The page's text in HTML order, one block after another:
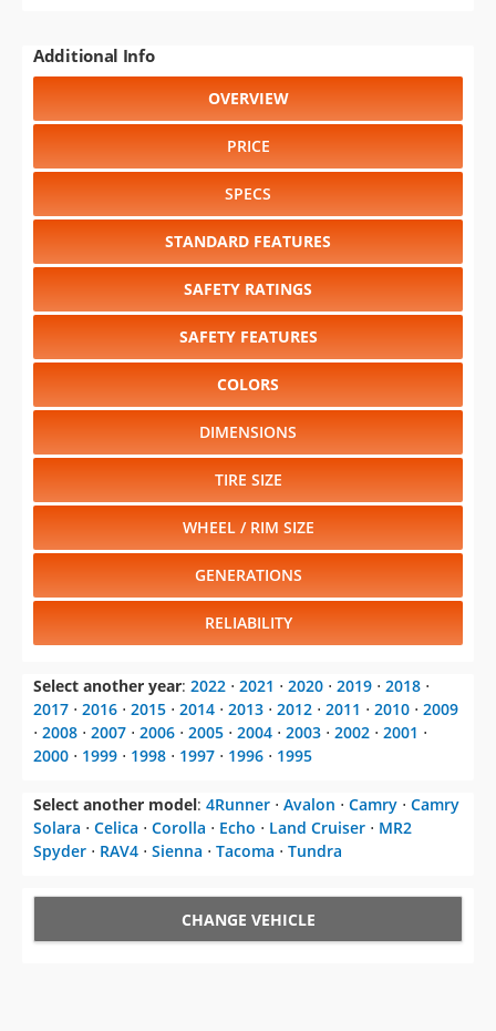
Additional Info
OVERVIEW
PRICE
SPECS
STANDARD FEATURES
SAFETY RATINGS
SAFETY FEATURES
COLORS
DIMENSIONS
TIRE SIZE
WHEEL / RIM SIZE
GENERATIONS
RELIABILITY
Select another year: 2022 ⋅ 2021 ⋅ 2020 ⋅ 2019 ⋅ 2018 ⋅
2017 ⋅ 2016 ⋅ 2015 ⋅ 2014 ⋅ 2013 ⋅ 2012 ⋅ 2011 ⋅ 2010 ⋅ 2009
⋅ 2008 ⋅ 2007 ⋅ 2006 ⋅ 2005 ⋅ 2004 ⋅ 2003 ⋅ 2002 ⋅ 2001 ⋅
2000 ⋅ 1999 ⋅ 1998 ⋅ 1997 ⋅ 1996 ⋅ 1995
Select another model: 4Runner ⋅ Avalon ⋅ Camry ⋅ Camry
Solara ⋅ Celica ⋅ Corolla ⋅ Echo ⋅ Land Cruiser ⋅ MR2
Spyder ⋅ RAV4 ⋅ Sienna ⋅ Tacoma ⋅ Tundra
CHANGE VEHICLE